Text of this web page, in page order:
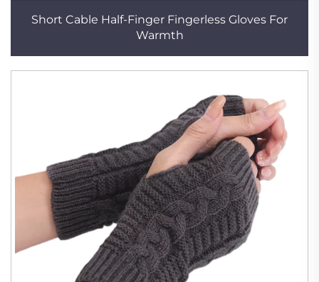
Short Cable Half-Finger Fingerless Gloves For
Warmth